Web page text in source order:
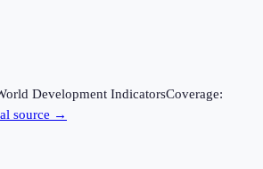
Development IndicatorsCoverage:
source →